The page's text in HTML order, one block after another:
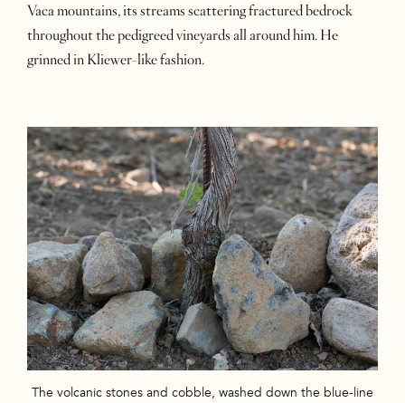
Vaca mountains, its streams scattering fractured bedrock
throughout the pedigreed vineyards all around him. He
grinned in Kliewer-like fashion.
The volcanic stones and cobble, washed down the blue-line